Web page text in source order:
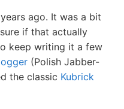
ago. It was a bit
if that actually
keep writing it a few
(Polish Jabber-
the classic Kubrick